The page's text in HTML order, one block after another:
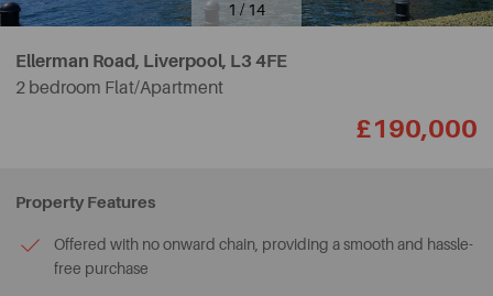
1 / 14
Ellerman Road, Liverpool, L3 4FE
2 bedroom Flat/Apartment
£190,000
Property Features
Offered with no onward chain, providing a smooth and hassle-
free purchase